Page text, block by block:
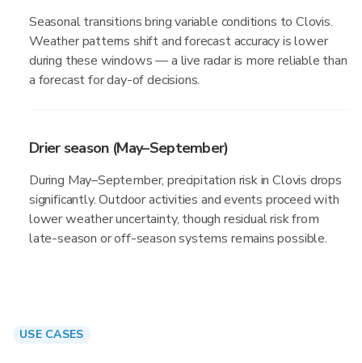
Seasonal transitions bring variable conditions to Clovis.
Weather patterns shift and forecast accuracy is lower
during these windows — a live radar is more reliable than
a forecast for day-of decisions.
Drier season (May–September)
During May–September, precipitation risk in Clovis drops
significantly. Outdoor activities and events proceed with
lower weather uncertainty, though residual risk from
late-season or off-season systems remains possible.
USE CASES